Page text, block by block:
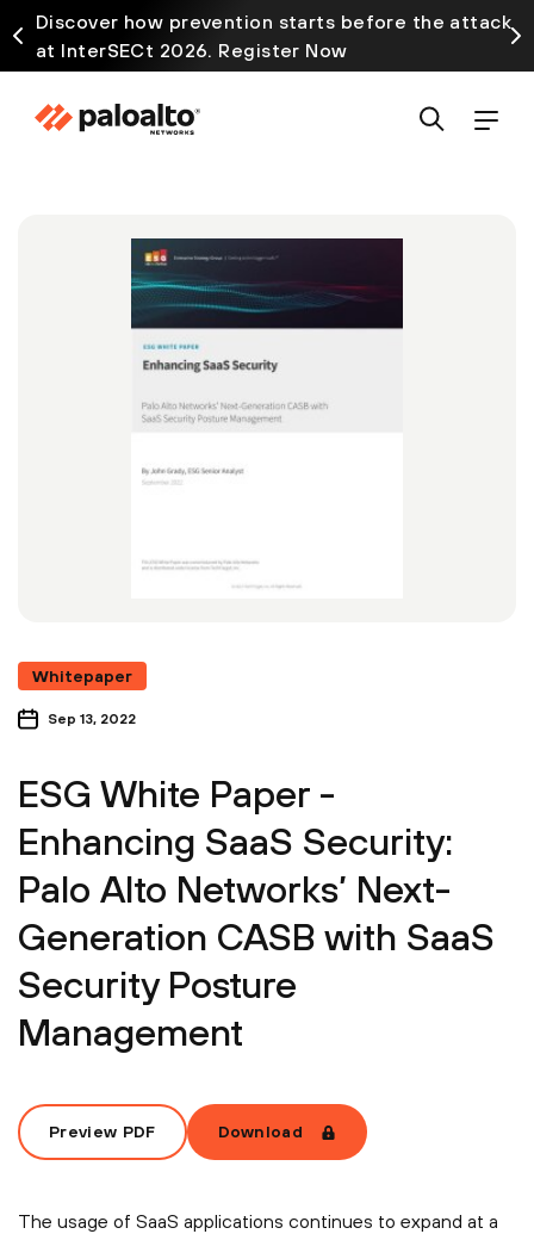
Discover how prevention starts before the attack
at InterSECt 2026. Register Now
Whitepaper
Sep 13, 2022
ESG White Paper -
Enhancing SaaS Security:
Palo Alto Networks’ Next-
Generation CASB with SaaS
Security Posture
Management
Preview PDF Download
The usage of SaaS applications continues to expand at a